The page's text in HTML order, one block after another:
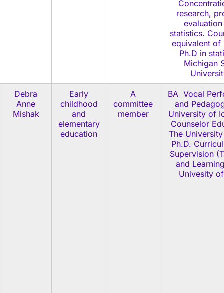
research,
statistics.
equivalent of
Ph.D in
Michigan
Debra
Anne
Mishak
Early
childhood
and
elementary
education
A
committee
member
BA Vocal
and
University of
Counselor
The
Ph.D.
Supervision
and
Univesity